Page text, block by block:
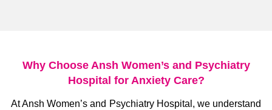
Why Choose Ansh Women’s and Psychiatry
Hospital for Anxiety Care?
At Ansh Women’s and Psychiatry Hospital, we understand